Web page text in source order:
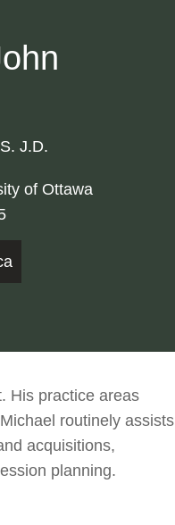
J.D.
of Ottawa
His practice areas
routinely assists
acquisitions,
planning.